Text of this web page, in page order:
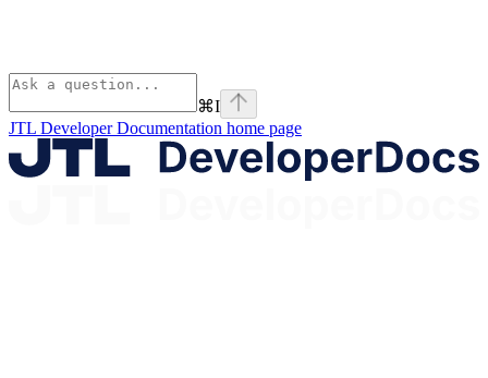
⌘I
JTL Developer Documentation home page